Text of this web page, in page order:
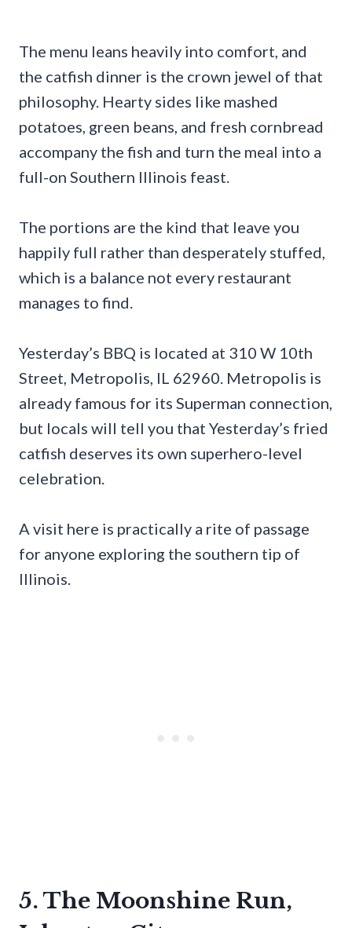
The menu leans heavily into comfort, and
the catfish dinner is the crown jewel of that
philosophy. Hearty sides like mashed
potatoes, green beans, and fresh cornbread
accompany the fish and turn the meal into a
full-on Southern Illinois feast.
The portions are the kind that leave you
happily full rather than desperately stuffed,
which is a balance not every restaurant
manages to find.
Yesterday’s BBQ is located at 310 W 10th
Street, Metropolis, IL 62960. Metropolis is
already famous for its Superman connection,
but locals will tell you that Yesterday’s fried
catfish deserves its own superhero-level
celebration.
A visit here is practically a rite of passage
for anyone exploring the southern tip of
Illinois.
5. The Moonshine Run,